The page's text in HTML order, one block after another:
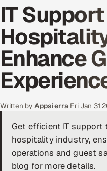
Data & Analytics
Cloud
Engineering and R&D
Quality Assurance
Application Development
Enterprise IT Security
DevOps
IT
Enhance
Written by Appsierra Fri Jan 31
Get efficient IT support
hospitality industry,
operations and guest
blog for more details.